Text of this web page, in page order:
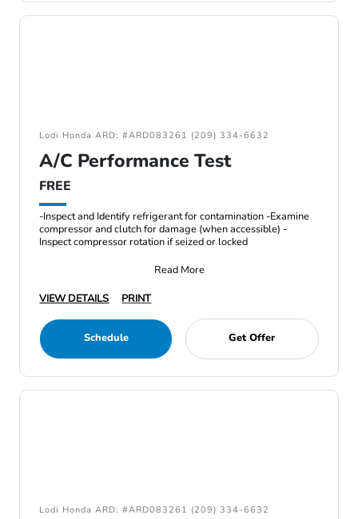
Lodi Honda ARD: #ARD083261 (209) 334-6632
A/C Performance Test
FREE
-Inspect and Identify refrigerant for contamination -Examine
compressor and clutch for damage (when accessible) -
Inspect compressor rotation if seized or locked
Read More
VIEW DETAILS
PRINT
Schedule Get Offer
Lodi Honda ARD: #ARD083261 (209) 334-6632